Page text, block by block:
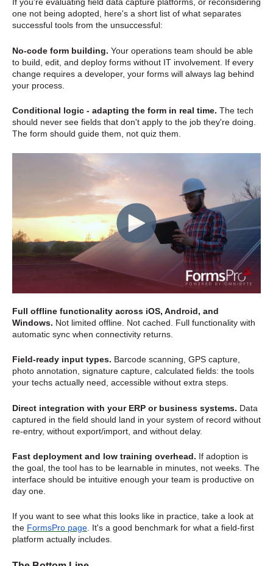
one not being adopted, here's a short list of what separates
successful tools from the unsuccessful:
No-code form building. Your operations team should be able
to build, edit, and deploy forms without IT involvement. If every
change requires a developer, your forms will always lag behind
your process.
Conditional logic - adapting the form in real time. The tech
should never see fields that don't apply to the job they're doing.
The form should guide them, not quiz them.
Full offline functionality across iOS, Android, and
Windows. Not limited offline. Not cached. Full functionality with
automatic sync when connectivity returns.
Field-ready input types. Barcode scanning, GPS capture,
photo annotation, signature capture, calculated fields: the tools
your techs actually need, accessible without extra steps.
Direct integration with your ERP or business systems. Data
captured in the field should land in your system of record without
re-entry, without export/import, and without delay.
Fast deployment and low training overhead. If adoption is
the goal, the tool has to be learnable in minutes, not weeks. The
interface should be intuitive enough your team is productive on
day one.
If you want to see what this looks like in practice, take a look at
the FormsPro page. It's a good benchmark for what a field-first
platform actually includes.